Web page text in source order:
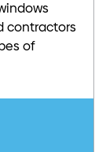
contractors
of